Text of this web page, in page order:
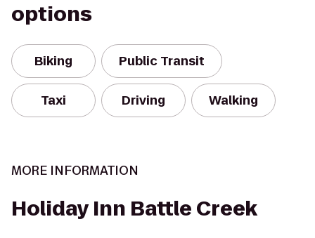
options
Biking Public Transit
Taxi Driving Walking
MORE INFORMATION
Holiday Inn Battle Creek